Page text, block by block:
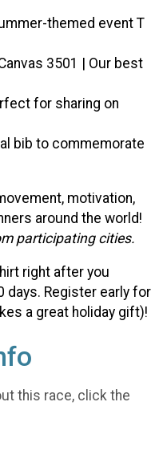
themed event T
3501 | Our best
for sharing on
bib to commemorate
motivation,
around the world!
participating cities.
right after you
Register early for
a great holiday gift)!
this race, click the